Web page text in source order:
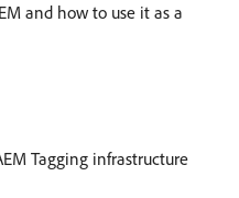
and how to use it as a
Tagging infrastructure